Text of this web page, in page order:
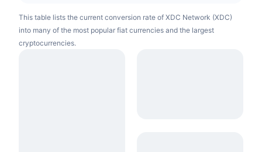
This table lists the current conversion rate of XDC Network (XDC)
into many of the most popular fiat currencies and the largest
cryptocurrencies.